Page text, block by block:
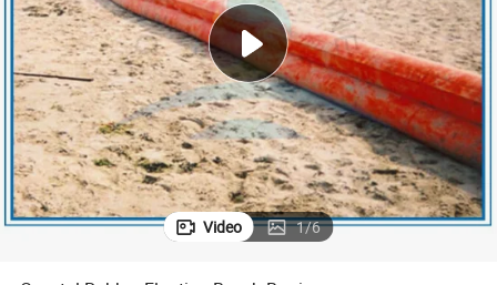
tshirt
smart phone
Video 1/6